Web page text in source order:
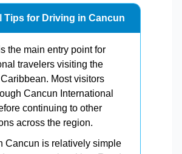
Tips for Driving in Cancun
the main entry point for
travelers visiting the
Most visitors
Cancun International
continuing to other
across the region.
Cancun is relatively simple